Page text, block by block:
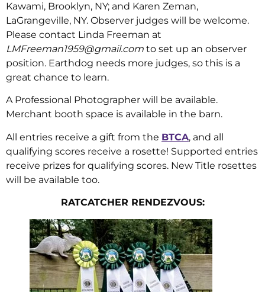
Kawami, Brooklyn, NY; and Karen Zeman,
LaGrangeville, NY. Observer judges will be welcome.
Please contact Linda Freeman at
LMFreeman1959@gmail.com to set up an observer
position. Earthdog needs more judges, so this is a
great chance to learn.
A Professional Photographer will be available.
Merchant booth space is available in the barn.
All entries receive a gift from the BTCA, and all
qualifying scores receive a rosette! Supported entries
receive prizes for qualifying scores. New Title rosettes
will be available too.
RATCATCHER RENDEZVOUS: